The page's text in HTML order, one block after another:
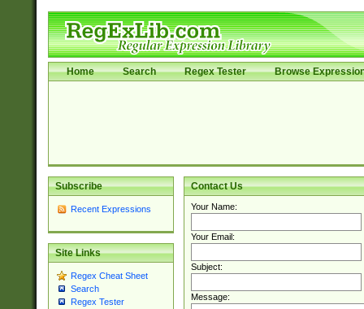
Home Search Regex Tester Browse
Subscribe
Recent Expressions
Site Links
Regex Cheat Sheet
Search
Regex Tester
Contact Us
Your Name:
Your Email:
Subject:
Message: